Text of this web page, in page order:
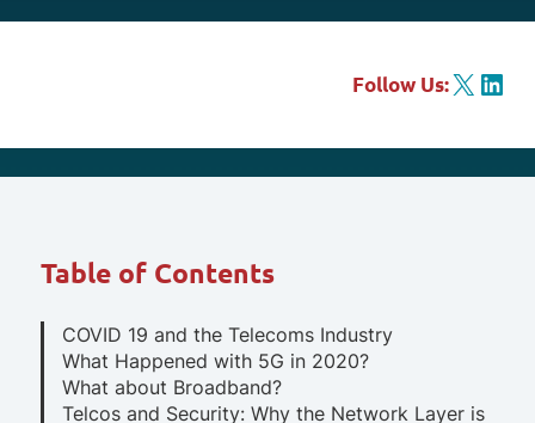
Follow Us:X LinkedIn
Table of Contents
COVID 19 and the Telecoms Industry
What Happened with 5G in 2020?
What about Broadband?
Telcos and Security: Why the Network Layer is